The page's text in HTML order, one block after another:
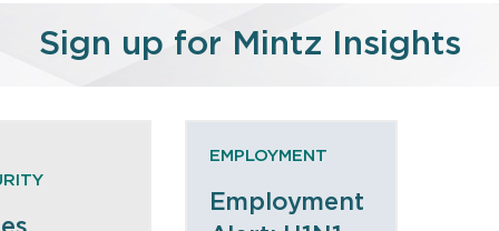
Sign up for Mintz Insights
EMPLOYMENT
Employment